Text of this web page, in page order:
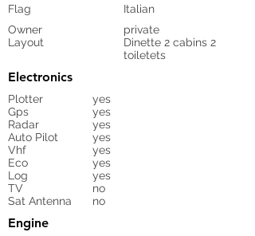
Flag
Italian
Owner
Layout
private
Dinette 2 cabins 2
toiletets
Electronics
Plotter
yes
Gps
yes
Radar
yes
Auto Pilot
yes
Vhf
yes
Eco
yes
Log
yes
TV
no
Sat Antenna
no
Engine